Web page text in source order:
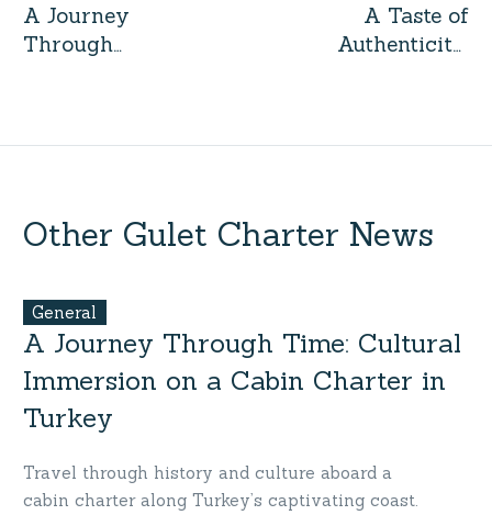
A Journey
Through
A Taste of
Authenticity:
Other Gulet Charter News
General
A Journey Through Time: Cultural
Immersion on a Cabin Charter in
Turkey
Travel through history and culture aboard a
cabin charter along Turkey’s captivating coast.